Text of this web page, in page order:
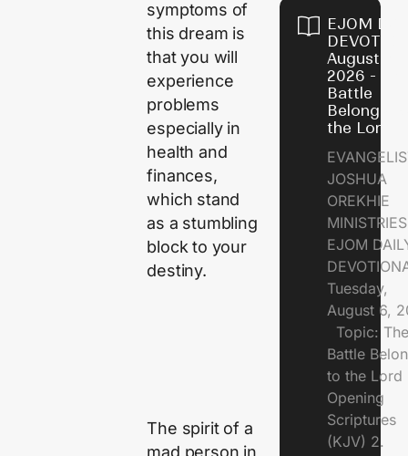
symptoms of
this dream is
that you will
experience
problems
especially in
health and
finances,
which stand
as a stumbling
block to your
destiny.
The spirit of a
mad person in
EJOM
August 6,
2026 - The
Battle
Belongs to
the Lord
JOSHUA
OREKHIE
EJOM
Tuesday,
August 6,
Topic: The
Battle
to the
Opening
Scriptures
(KJV) 2.